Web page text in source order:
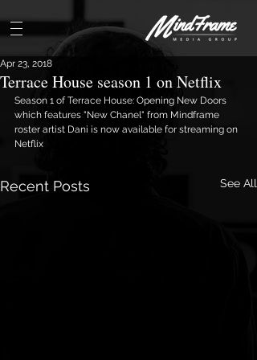
Terrace House season 1 on Netflix
Apr 23, 2018
Season 1 of Terrace House: Opening New Doors
which features "New Chanel" from Mindframe
roster artist Dani is now available for streaming on
Netflix
Recent Posts See All